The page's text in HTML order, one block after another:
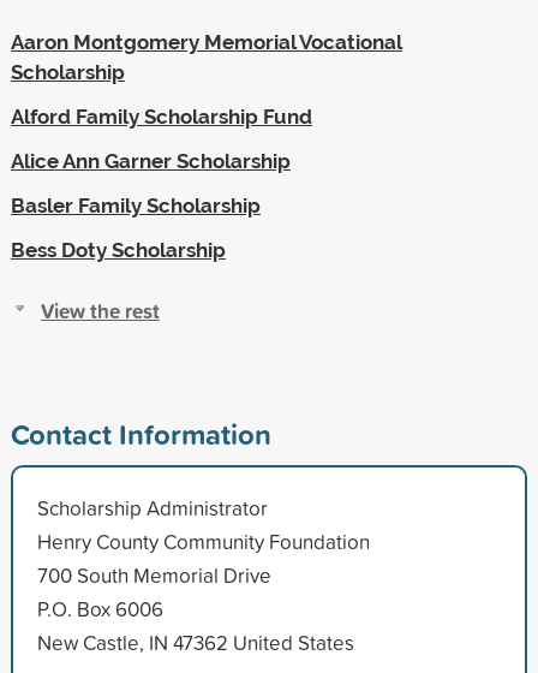
Aaron Montgomery Memorial Vocational
Scholarship
Alford Family Scholarship Fund
Alice Ann Garner Scholarship
Basler Family Scholarship
Bess Doty Scholarship
View the rest
Contact Information
Scholarship Administrator
Henry County Community Foundation
700 South Memorial Drive
P.O. Box 6006
New Castle, IN 47362 United States